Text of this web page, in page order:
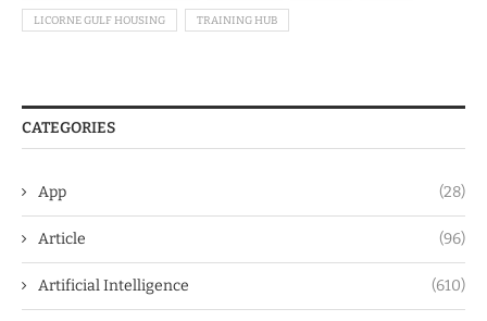
LICORNE GULF HOUSING TRAINING HUB
CATEGORIES
App (28)
Article (96)
Artificial Intelligence (610)